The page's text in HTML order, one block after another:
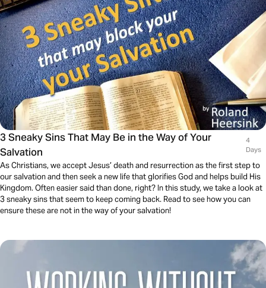
3 Sneaky Sins That May Be in the Way of Your
Salvation
4
Days
As Christians, we accept Jesus’ death and resurrection as the first step to
our salvation and then seek a new life that glorifies God and helps build His
Kingdom. Often easier said than done, right? In this study, we take a look at
3 sneaky sins that seem to keep coming back. Read to see how you can
ensure these are not in the way of your salvation!